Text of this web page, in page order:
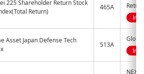
225 Shareholder Return Stock
Return)
465A
Asset Japan Defense Tech
513A
NEXT